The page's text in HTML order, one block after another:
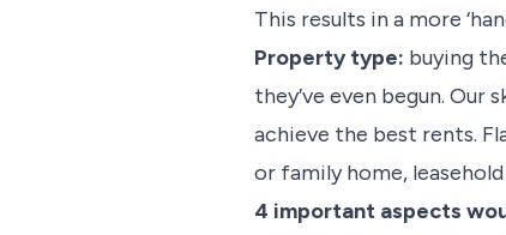
This results in a more
Property type: buying
they’ve even begun.
achieve the best rents.
or family home,
4 important aspects